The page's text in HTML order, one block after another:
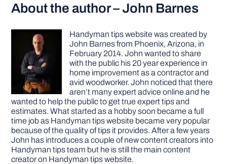
About the author – John Barnes
Handyman tips website was created by
John Barnes from Phoenix, Arizona, in
February 2014. John wanted to share
with the public his 20 year experience in
home improvement as a contractor and
avid woodworker. John noticed that there
aren’t many expert advice online and he
wanted to help the public to get true expert tips and
estimates. What started as a hobby soon became a full
time job as Handyman tips website became very popular
because of the quality of tips it provides. After a few years
John has introduces a couple of new content creators into
Handyman tips team but he is still the main content
creator on Handyman tips website.